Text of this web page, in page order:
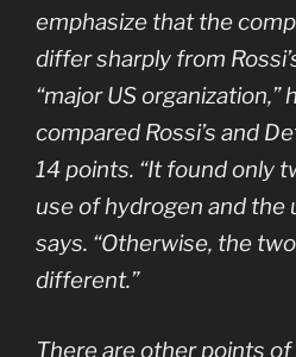
emphasize that the
differ sharply from
“major US organization,”
compared Rossi’s and
14 points. “It found only
use of hydrogen and the
says. “Otherwise, the
different.”
There are other points